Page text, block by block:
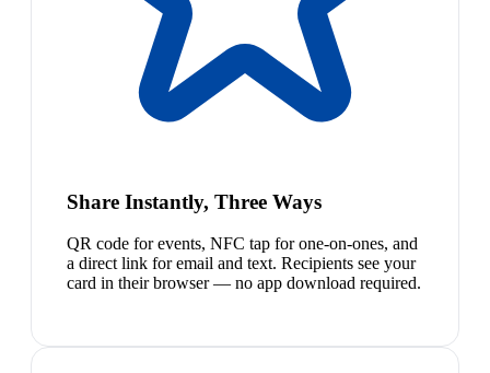
Share Instantly, Three Ways
QR code for events, NFC tap for one-on-ones, and
a direct link for email and text. Recipients see your
card in their browser — no app download required.